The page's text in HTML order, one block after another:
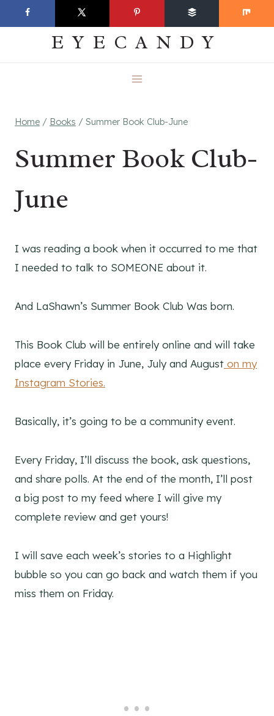
to
EVERYDAY
EYECANDY
Home / Books / Summer Book Club-June
Summer Book Club-
June
I was reading a book when it occurred to me that
I needed to talk to SOMEONE about it.
And LaShawn’s Summer Book Club Was born.
This Book Club will be entirely online and will take
place every Friday in June, July and August on my
Instagram Stories.
Basically, it’s going to be a community event.
Every Friday, I’ll discuss the book, ask questions,
and share polls. At the end of the month, I’ll post
a big post to my feed where I will give my
complete review and get yours!
I will save each week’s stories to a Highlight
bubble so you can go back and watch them if you
miss them on Friday.